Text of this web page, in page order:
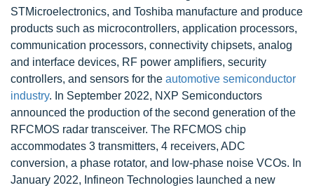
STMicroelectronics, and Toshiba manufacture and produce
products such as microcontrollers, application processors,
communication processors, connectivity chipsets, analog
and interface devices, RF power amplifiers, security
controllers, and sensors for the automotive semiconductor
industry. In September 2022, NXP Semiconductors
announced the production of the second generation of the
RFCMOS radar transceiver. The RFCMOS chip
accommodates 3 transmitters, 4 receivers, ADC
conversion, a phase rotator, and low-phase noise VCOs. In
January 2022, Infineon Technologies launched a new